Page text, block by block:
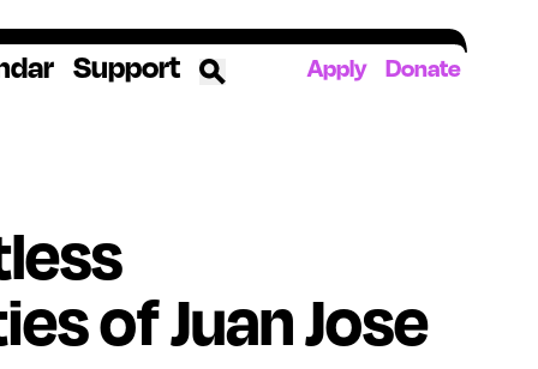
Support Apply Donate
of Juan Jose